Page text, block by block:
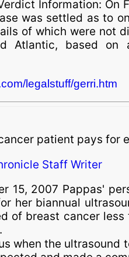
Information:
was settled as to
of which were not
Atlantic, based on
legalstuff/gerri.htm
patient pays for
Staff Writer
15, 2007 Pappas'
her biannual
of breast cancer
when the ultrasound